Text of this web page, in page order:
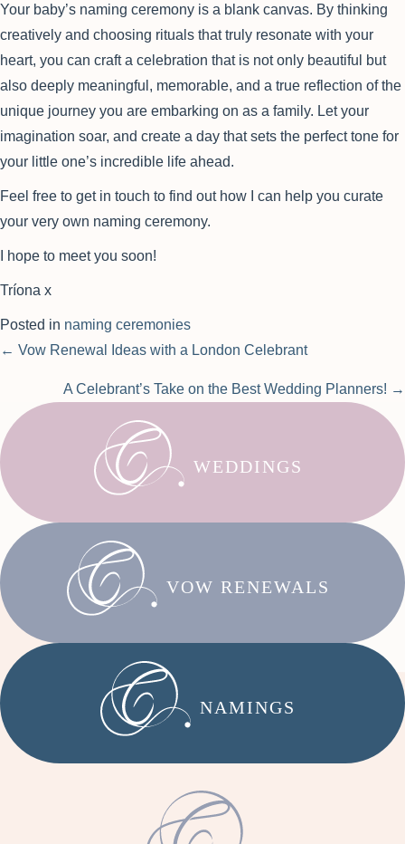
Your baby’s naming ceremony is a blank canvas. By thinking
creatively and choosing rituals that truly resonate with your
heart, you can craft a celebration that is not only beautiful but
also deeply meaningful, memorable, and a true reflection of the
unique journey you are embarking on as a family. Let your
imagination soar, and create a day that sets the perfect tone for
your little one’s incredible life ahead.
Feel free to get in touch to find out how I can help you curate
your very own naming ceremony.
I hope to meet you soon!
Tríona x
Posted in naming ceremonies
Posts
navigation
← Vow Renewal Ideas with a London Celebrant
A Celebrant’s Take on the Best Wedding Planners! →
WEDDINGS
VOW RENEWALS
NAMINGS